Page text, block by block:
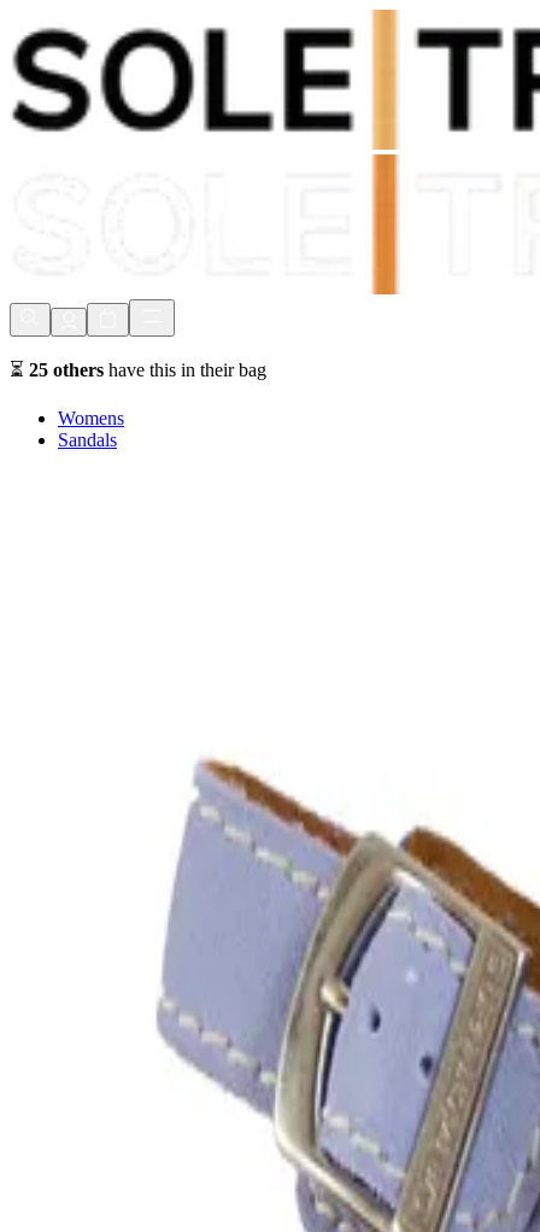
Shop Now, Pay withKlarna
FREE Delivery Over £80*
⏳ 25 others have this in their bag
Womens
Sandals